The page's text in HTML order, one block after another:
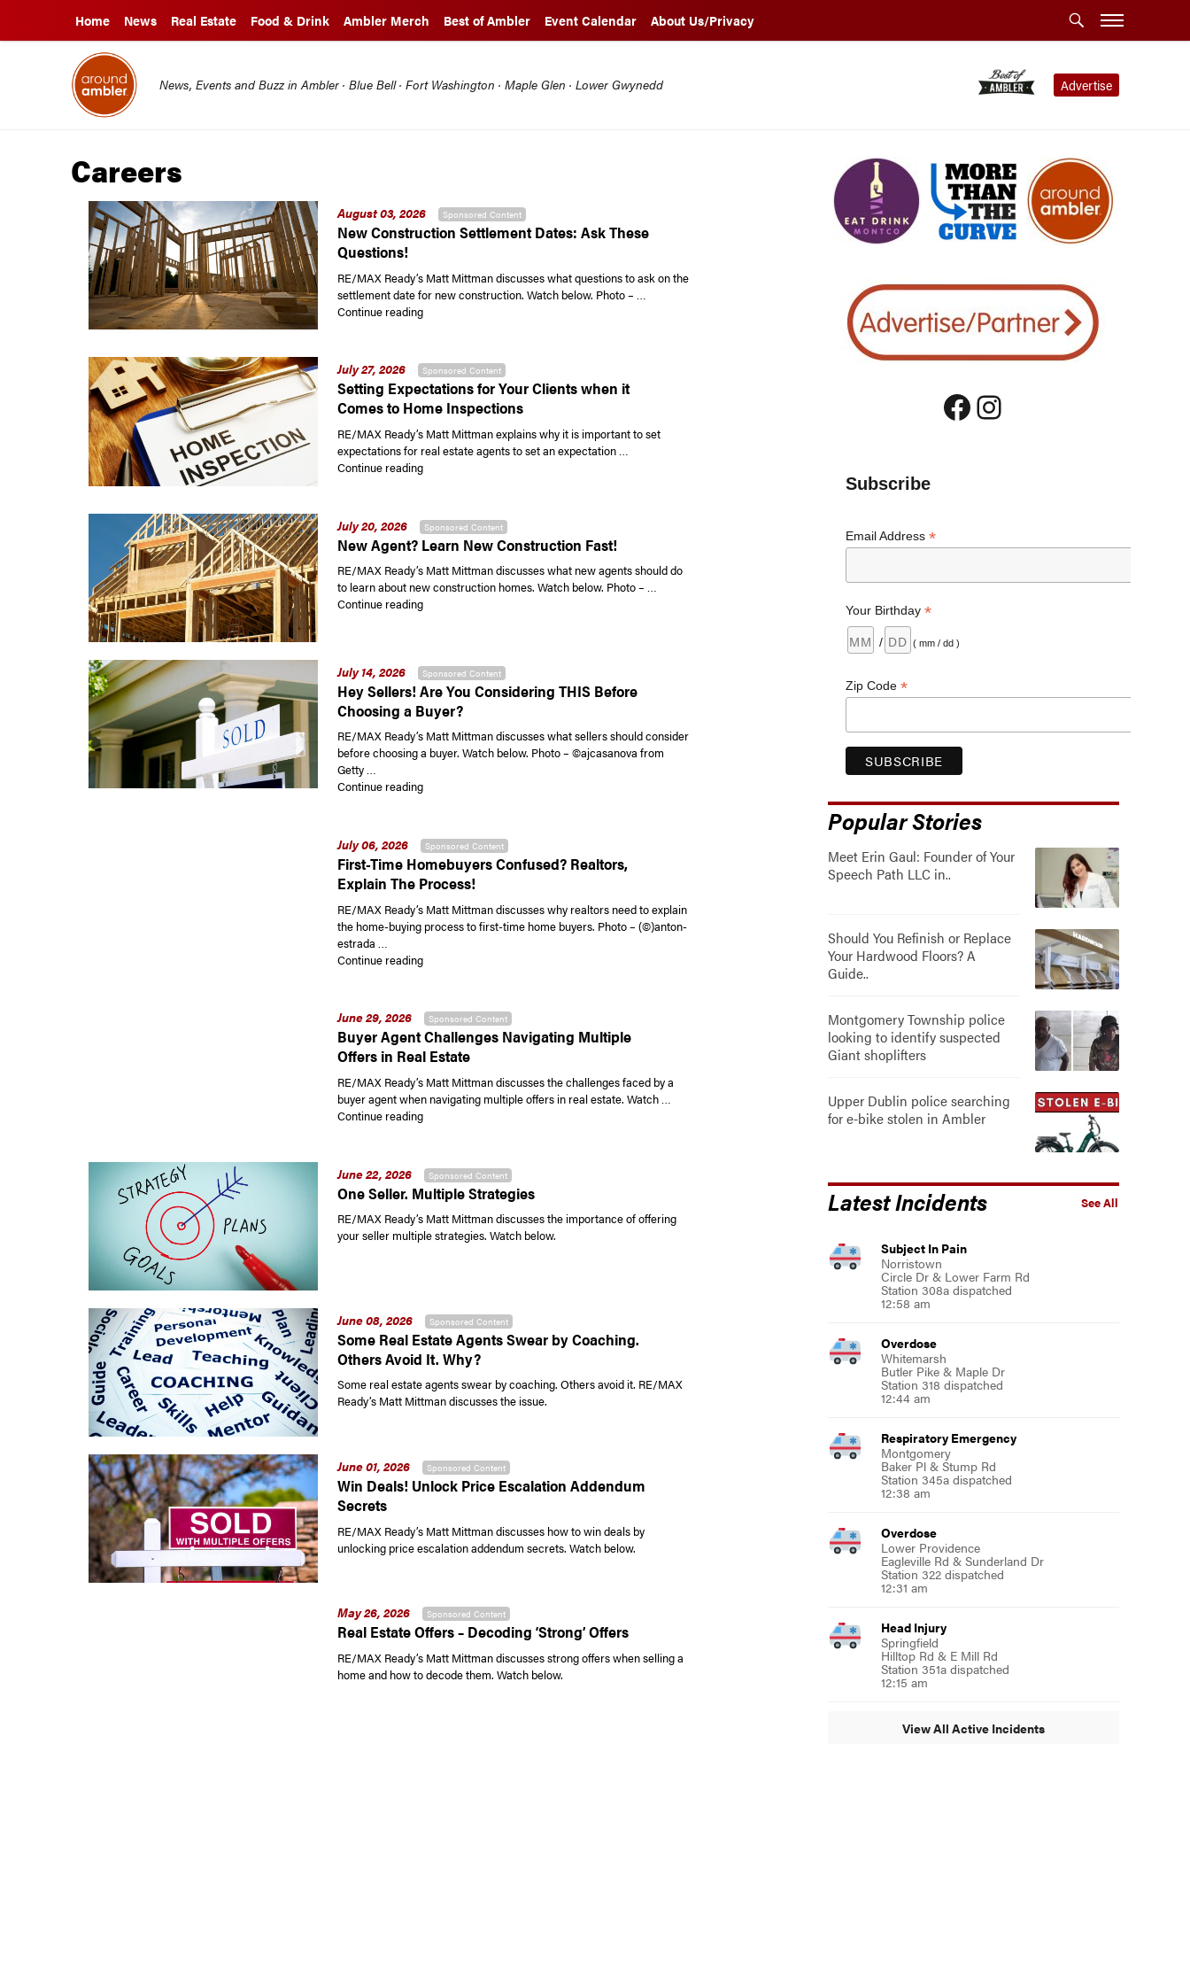
Home News Real Estate Food & Drink Ambler Merch Best of Ambler Event Calendar About Us/Privacy
Advertise
News, Events and Buzz in Ambler · Blue Bell · Fort Washington · Maple Glen · Lower Gwynedd
Careers
August 03, 2026 Sponsored Content
New Construction Settlement Dates: Ask These
Questions!
RE/MAX Ready’s Matt Mittman discusses what questions to ask on the
settlement date for new construction. Watch below. Photo – …
Continue reading“New Construction Settlement Dates: Ask These Questions!”
July 27, 2026 Sponsored Content
Setting Expectations for Your Clients when it
Comes to Home Inspections
RE/MAX Ready’s Matt Mittman explains why it is important to set
expectations for real estate agents to set an expectation …
Continue reading“Setting Expectations for Your Clients when it Comes to Home Inspections”
July 20, 2026 Sponsored Content
New Agent? Learn New Construction Fast!
RE/MAX Ready’s Matt Mittman discusses what new agents should do
to learn about new construction homes. Watch below. Photo – …
Continue reading“New Agent? Learn New Construction Fast!”
July 14, 2026 Sponsored Content
Hey Sellers! Are You Considering THIS Before
Choosing a Buyer?
RE/MAX Ready’s Matt Mittman discusses what sellers should consider
before choosing a buyer. Watch below. Photo – ©ajcasanova from
Getty …
Continue reading“Hey Sellers! Are You Considering THIS Before Choosing a Buyer?”
July 06, 2026 Sponsored Content
First-Time Homebuyers Confused? Realtors,
Explain The Process!
RE/MAX Ready’s Matt Mittman discusses why realtors need to explain
the home-buying process to first-time home buyers. Photo – (©)anton-
estrada …
Continue reading“First-Time Homebuyers Confused? Realtors, Explain The Process!”
June 29, 2026 Sponsored Content
Buyer Agent Challenges Navigating Multiple
Offers in Real Estate
RE/MAX Ready’s Matt Mittman discusses the challenges faced by a
buyer agent when navigating multiple offers in real estate. Watch …
Continue reading“Buyer Agent Challenges Navigating Multiple Offers in Real Estate”
June 22, 2026 Sponsored Content
One Seller. Multiple Strategies
RE/MAX Ready’s Matt Mittman discusses the importance of offering
your seller multiple strategies. Watch below.
June 08, 2026 Sponsored Content
Some Real Estate Agents Swear by Coaching.
Others Avoid It. Why?
Some real estate agents swear by coaching. Others avoid it. RE/MAX
Ready’s Matt Mittman discusses the issue.
June 01, 2026 Sponsored Content
Win Deals! Unlock Price Escalation Addendum
Secrets
RE/MAX Ready’s Matt Mittman discusses how to win deals by
unlocking price escalation addendum secrets. Watch below.
May 26, 2026 Sponsored Content
Real Estate Offers – Decoding ‘Strong’ Offers
RE/MAX Ready’s Matt Mittman discusses strong offers when selling a
home and how to decode them. Watch below.
Facebook
Instagram
Subscribe
Email Address *
Your Birthday *
/ ( mm / dd )
Zip Code *
Popular Stories
Meet Erin Gaul: Founder of Your
Speech Path LLC in..
Should You Refinish or Replace
Your Hardwood Floors? A
Guide..
Montgomery Township police
looking to identify suspected
Giant shoplifters
Upper Dublin police searching
for e-bike stolen in Ambler
See All
Latest Incidents
Subject In Pain
Norristown
Circle Dr & Lower Farm Rd
Station 308a dispatched
12:58 am
Overdose
Whitemarsh
Butler Pike & Maple Dr
Station 318 dispatched
12:44 am
Respiratory Emergency
Montgomery
Baker Pl & Stump Rd
Station 345a dispatched
12:38 am
Overdose
Lower Providence
Eagleville Rd & Sunderland Dr
Station 322 dispatched
12:31 am
Head Injury
Springfield
Hilltop Rd & E Mill Rd
Station 351a dispatched
12:15 am
View All Active Incidents